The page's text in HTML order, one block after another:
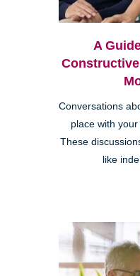
A
Conversations
place with
These
like